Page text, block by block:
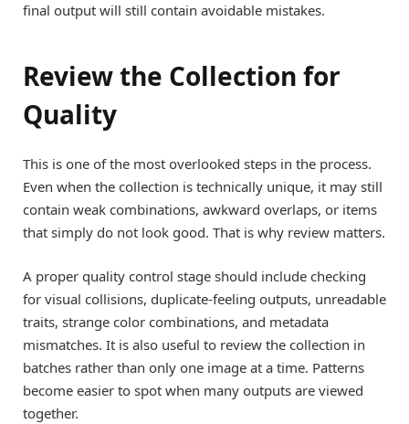
final output will still contain avoidable mistakes.
Review the Collection for
Quality
This is one of the most overlooked steps in the process.
Even when the collection is technically unique, it may still
contain weak combinations, awkward overlaps, or items
that simply do not look good. That is why review matters.
A proper quality control stage should include checking
for visual collisions, duplicate-feeling outputs, unreadable
traits, strange color combinations, and metadata
mismatches. It is also useful to review the collection in
batches rather than only one image at a time. Patterns
become easier to spot when many outputs are viewed
together.